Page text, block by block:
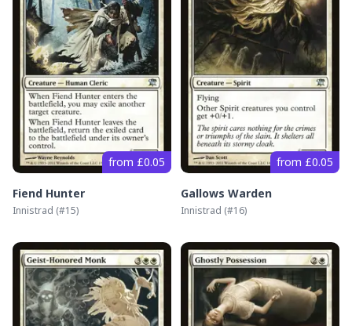
from £0.05
Fiend Hunter
Innistrad (#15)
from £0.05
Gallows Warden
Innistrad (#16)